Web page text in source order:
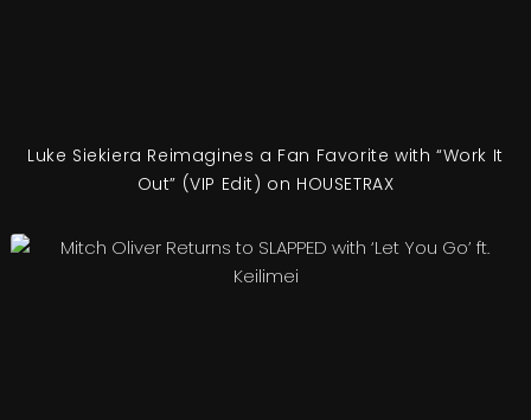
Luke Siekiera Reimagines a Fan Favorite with “Work It
Out” (VIP Edit) on HOUSETRAX